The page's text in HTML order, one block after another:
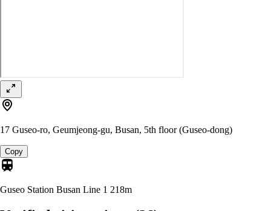
17 Guseo-ro, Geumjeong-gu, Busan, 5th floor (Guseo-dong)
Copy
Guseo Station Busan Line 1 218m